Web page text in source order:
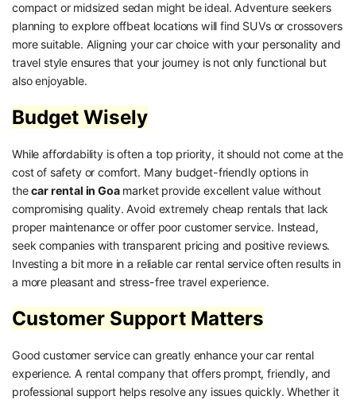
compact or midsized sedan might be ideal. Adventure seekers
planning to explore offbeat locations will find SUVs or crossovers
more suitable. Aligning your car choice with your personality and
travel style ensures that your journey is not only functional but
also enjoyable.
Budget Wisely
While affordability is often a top priority, it should not come at the
cost of safety or comfort. Many budget-friendly options in
thecar rental in Goamarket provide excellent value without
compromising quality. Avoid extremely cheap rentals that lack
proper maintenance or offer poor customer service. Instead,
seek companies with transparent pricing and positive reviews.
Investing a bit more in a reliable car rental service often results in
a more pleasant and stress-free travel experience.
Customer Support Matters
Good customer service can greatly enhance your car rental
experience. A rental company that offers prompt, friendly, and
professional support helps resolve any issues quickly. Whether it